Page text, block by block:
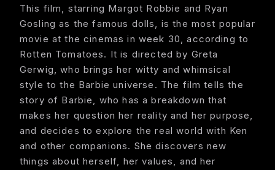
Feedback
This film, starring Margot Robbie and Ryan
Gosling as the famous dolls, is the most popular
movie at the cinemas in week 30, according to
Rotten Tomatoes. It is directed by Greta
Gerwig, who brings her witty and whimsical
style to the Barbie universe. The film tells the
story of Barbie, who has a breakdown that
makes her question her reality and her purpose,
and decides to explore the real world with Ken
and other companions. She discovers new
things about herself, her values, and her